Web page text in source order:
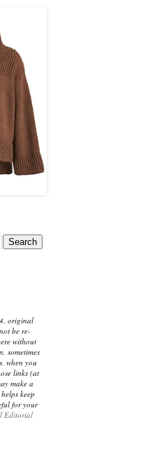
original
be re-
without
sometimes
when you
links (at
make a
keep
for your
Editorial